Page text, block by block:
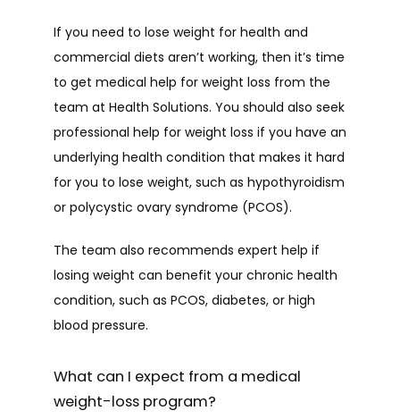
If you need to lose weight for health and
commercial diets aren’t working, then it’s time
to get medical help for weight loss from the
team at Health Solutions. You should also seek
professional help for weight loss if you have an
underlying health condition that makes it hard
for you to lose weight, such as hypothyroidism
or polycystic ovary syndrome (PCOS).
The team also recommends expert help if
losing weight can benefit your chronic health
condition, such as PCOS, diabetes, or high
blood pressure.
What can I expect from a medical
weight-loss program?